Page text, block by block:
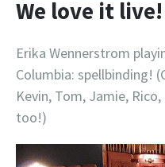
We love it live!
Erika Wennerstrom
Columbia: spellbinding!
Kevin, Tom, Jamie,
too!)